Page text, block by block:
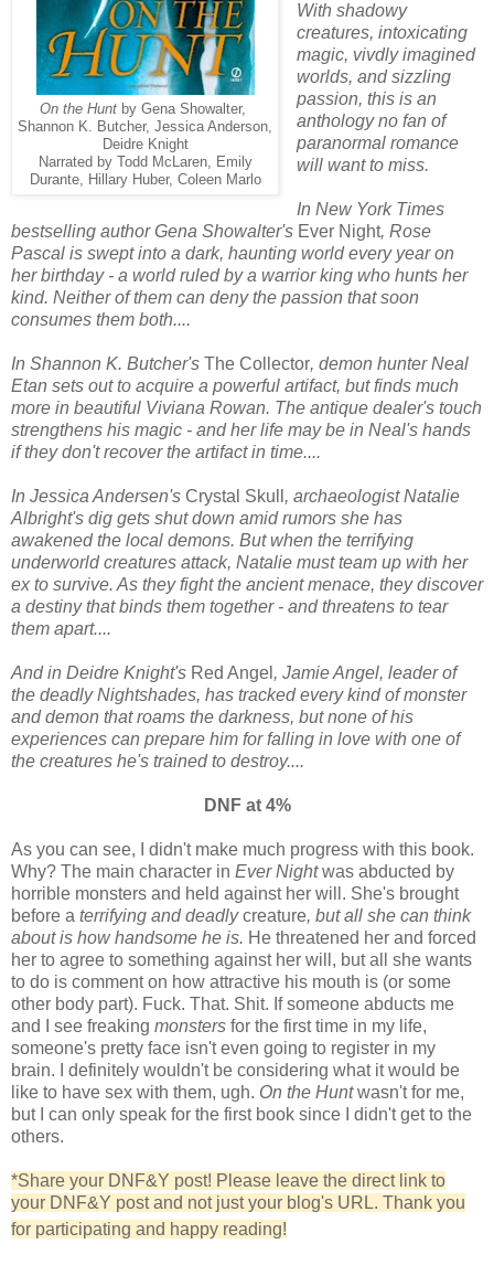
On the Hunt by Gena Showalter,
Shannon K. Butcher, Jessica Anderson,
Deidre Knight
Narrated by Todd McLaren, Emily
Durante, Hillary Huber, Coleen Marlo
With shadowy
creatures, intoxicating
magic, vivdly imagined
worlds, and sizzling
passion, this is an
anthology no fan of
paranormal romance
will want to miss.
In New York Times
bestselling author Gena Showalter's Ever Night, Rose
Pascal is swept into a dark, haunting world every year on
her birthday - a world ruled by a warrior king who hunts her
kind. Neither of them can deny the passion that soon
consumes them both....
In Shannon K. Butcher's The Collector, demon hunter Neal
Etan sets out to acquire a powerful artifact, but finds much
more in beautiful Viviana Rowan. The antique dealer's touch
strengthens his magic - and her life may be in Neal's hands
if they don't recover the artifact in time....
In Jessica Andersen's Crystal Skull , archaeologist Natalie
Albright's dig gets shut down amid rumors she has
awakened the local demons. But when the terrifying
underworld creatures attack, Natalie must team up with her
ex to survive. As they fight the ancient menace, they discover
a destiny that binds them together - and threatens to tear
them apart....
And in Deidre Knight's Red Angel , Jamie Angel, leader of
the deadly Nightshades, has tracked every kind of monster
and demon that roams the darkness, but none of his
experiences can prepare him for falling in love with one of
the creatures he's trained to destroy....
DNF at 4%
As you can see, I didn't make much progress with this book.
Why? The main character in Ever Nightwas abducted by
horrible monsters and held against her will. She's brought
before a terrifying and deadlycreature, but all she can think
about is how handsome he is. He threatened her and forced
her to agree to something against her will, but all she wants
to do is comment on how attractive his mouth is (or some
other body part). Fuck. That. Shit. If someone abducts me
and I see freaking monsters for the first time in my life,
someone's pretty face isn't even going to register in my
brain. I definitely wouldn't be considering what it would be
like to have sex with them, ugh. On the Huntwasn't for me,
but I can only speak for the first book since I didn't get to the
others.
*Share your DNF&Y post! Please leave the direct link to
your DNF&Y post and not just your blog's URL. Thank you
for participating and happy reading!